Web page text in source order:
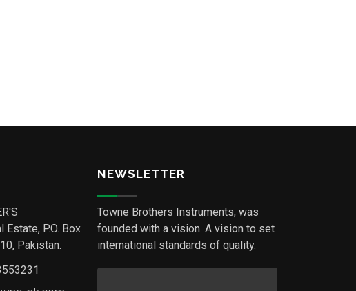
P.O. Box
Pakistan.
NEWSLETTER
Towne Brothers Instruments, was
founded with a vision. A vision to set
international standards of quality.